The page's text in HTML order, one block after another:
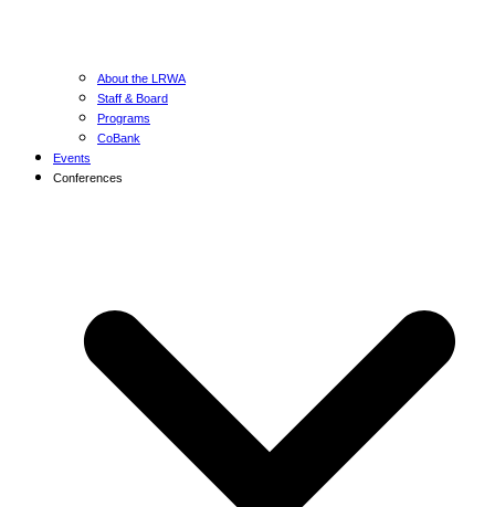
About the LRWA
Staff & Board
Programs
CoBank
Events
Conferences